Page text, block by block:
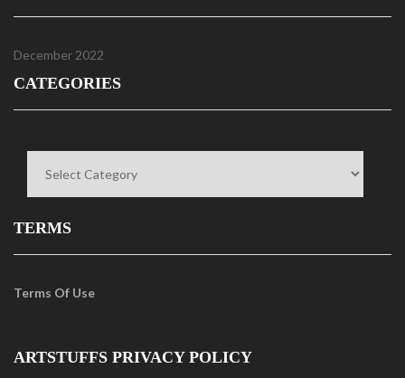
December 2022
CATEGORIES
TERMS
Terms Of Use
ARTSTUFFS PRIVACY POLICY